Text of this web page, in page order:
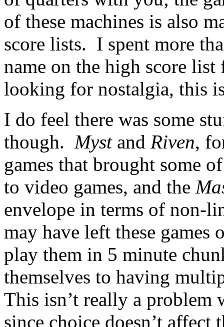
of these machines is also
score lists. I spent more
name on the high score
looking for nostalgia, this
I do feel there was some
though. Mystand Riven,
games that brought some
to video games, and the
envelope in terms of non-
may have left these
play them in 5 minute
themselves to having
This isn’t really a problem
since choice doesn’t